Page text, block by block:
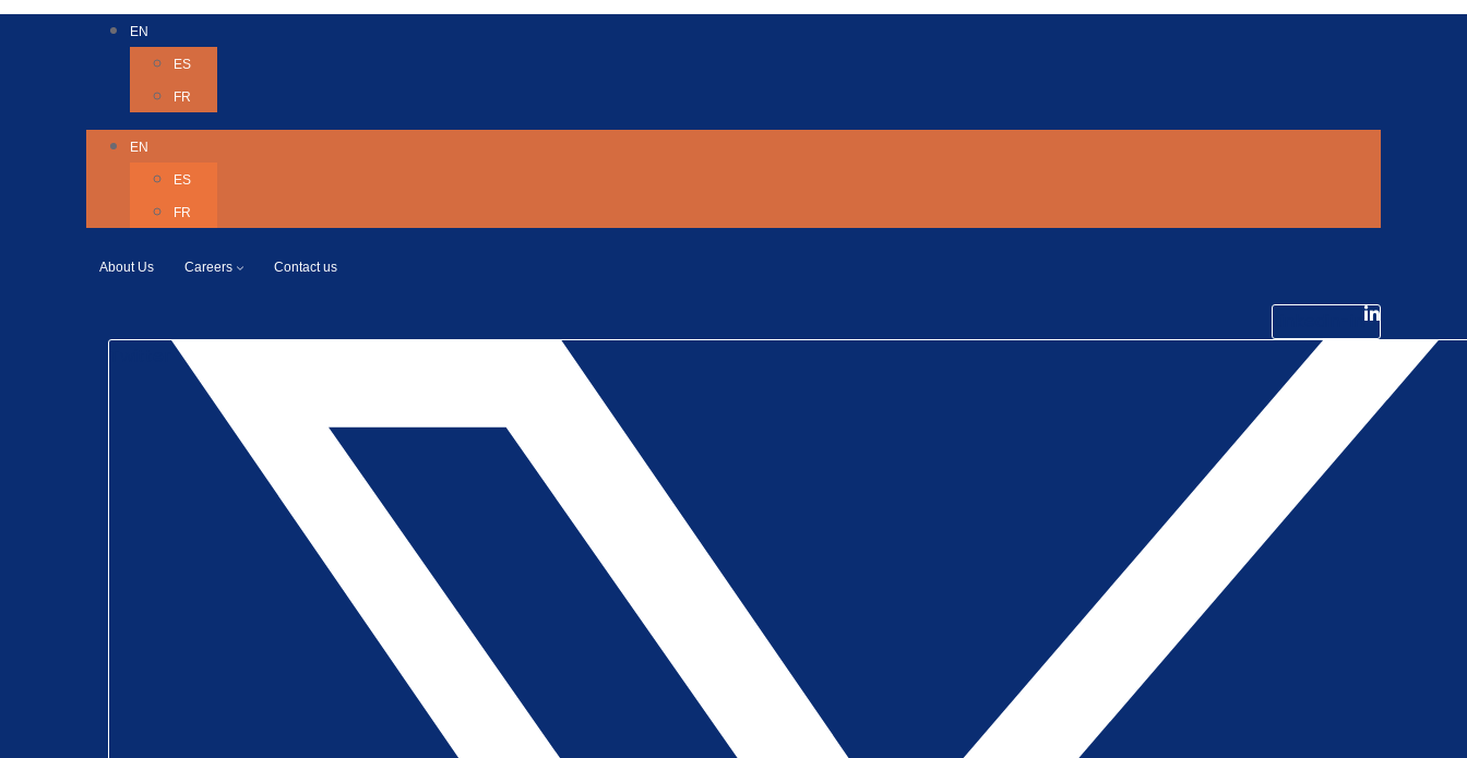
EN
ES
FR
EN
ES
FR
About Us Careers Contact us